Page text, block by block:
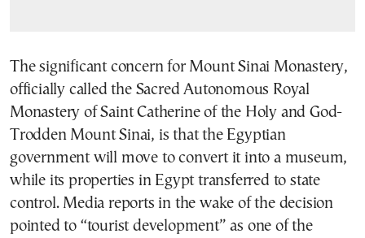
The significant concern for Mount Sinai Monastery,
officially called the Sacred Autonomous Royal
Monastery of Saint Catherine of the Holy and God-
Trodden Mount Sinai, is that the Egyptian
government will move to convert it into a museum,
while its properties in Egypt transferred to state
control. Media reports in the wake of the decision
pointed to “tourist development” as one of the